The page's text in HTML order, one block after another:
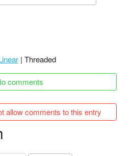
| Threaded
comments
allow comments to this entry